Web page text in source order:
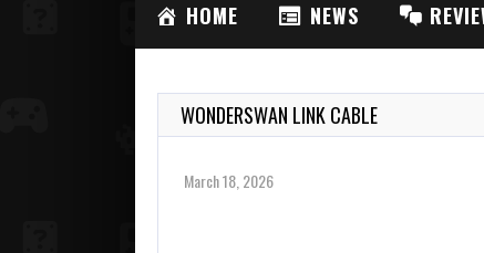
HOME NEWS
WONDERSWAN LINK CABLE
March 18, 2026